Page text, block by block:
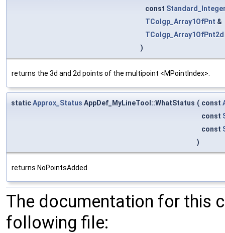
const
TColgp_Array1OfPnt &
TColgp_Array1OfPnt2d
)
returns the 3d and 2d points of the multipoint <MPointIndex>.
staticApprox_Status AppDef_MyLineTool::WhatStatus ( const
const
const
)
returns NoPointsAdded
The documentation for this
following file: